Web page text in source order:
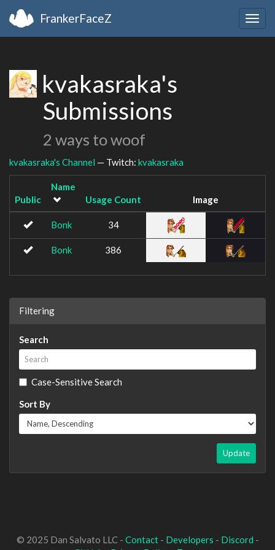
FrankerFaceZ
kvakasraka's
Submissions
2 ways to woof
kvakasraka's Channel — Twitch: kvakasraka
Public
Name
Usage Count
Image
Bonk 34
Bonk 386
Filtering
Search
Case-Sensitive Search
Sort By
Update
© 2025 Dan Salvato LLC - Contact- Developers - Discord -